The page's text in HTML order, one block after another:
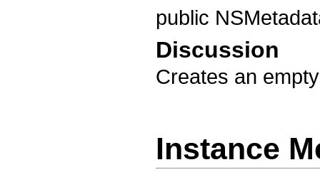
public
Discussion
Creates an
Instance